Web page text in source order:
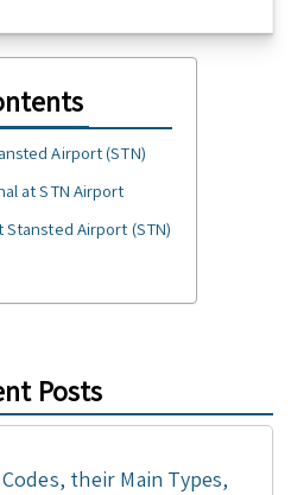
Airport (STN)
at STN Airport
Stansted Airport (STN)
Posts
their Main Types,